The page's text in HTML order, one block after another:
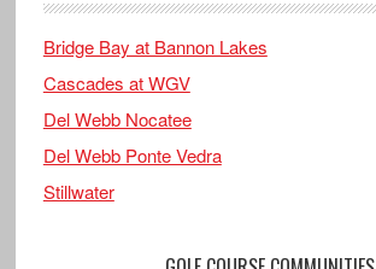
Bridge Bay at Bannon Lakes
Cascades at WGV
Del Webb Nocatee
Del Webb Ponte Vedra
Stillwater